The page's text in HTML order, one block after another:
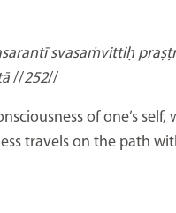
svasaṁvittiḥ
//252//
of one’s self,
travels on the path